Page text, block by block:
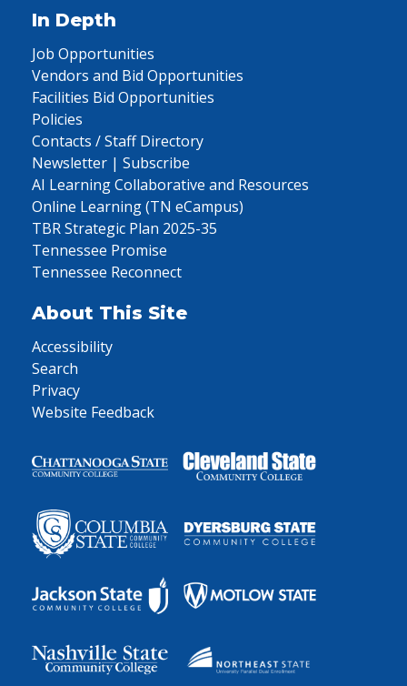
In Depth
Job Opportunities
Vendors and Bid Opportunities
Facilities Bid Opportunities
Policies
Contacts / Staff Directory
Newsletter | Subscribe
AI Learning Collaborative and Resources
Online Learning (TN eCampus)
TBR Strategic Plan 2025-35
Tennessee Promise
Tennessee Reconnect
About This Site
Accessibility
Search
Privacy
Website Feedback